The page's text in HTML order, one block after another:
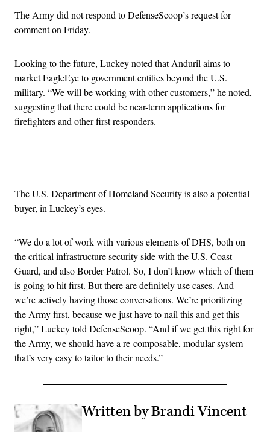
The Army did not respond to DefenseScoop’s request for
comment on Friday.
Looking to the future, Luckey noted that Anduril aims to
market EagleEye to government entities beyond the U.S.
military. “We will be working with other customers,” he noted,
suggesting that there could be near-term applications for
firefighters and other first responders.
The U.S. Department of Homeland Security is also a potential
buyer, in Luckey’s eyes.
“We do a lot of work with various elements of DHS, both on
the critical infrastructure security side with the U.S. Coast
Guard, and also Border Patrol. So, I don’t know which of them
is going to hit first. But there are definitely use cases. And
we’re actively having those conversations. We’re prioritizing
the Army first, because we just have to nail this and get this
right,” Luckey told DefenseScoop. “And if we get this right for
the Army, we should have a re-composable, modular system
that’s very easy to tailor to their needs.”
Written by Brandi Vincent